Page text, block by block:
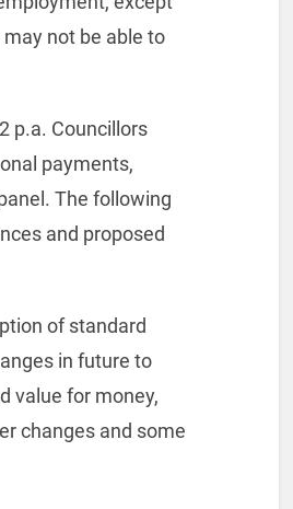
not be able to
p.a. Councillors
payments,
The following
and proposed
of standard
in future to
value for money,
changes and some